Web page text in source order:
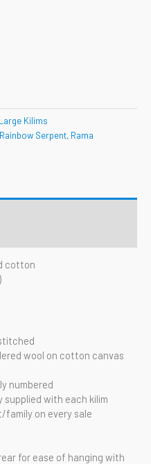
Large Kilims
Rainbow Serpent, Rama
cotton
wool on cotton canvas
numbered
with each kilim
on every sale
for ease of hanging with